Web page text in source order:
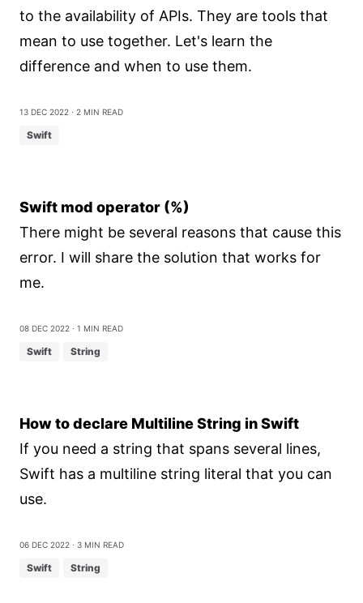
to the availability of APIs. They are tools that
mean to use together. Let's learn the
difference and when to use them.
13 Dec 2022 ⋅ 2 min read
Swift
Swift mod operator (%)
There might be several reasons that cause this
error. I will share the solution that works for
me.
08 Dec 2022 ⋅ 1 min read
Swift String
How to declare Multiline String in Swift
If you need a string that spans several lines,
Swift has a multiline string literal that you can
use.
06 Dec 2022 ⋅ 3 min read
Swift String